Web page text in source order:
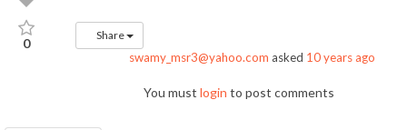
0
Share
swamy_msr3@yahoo.com asked 10 years ago
You must login to post comments